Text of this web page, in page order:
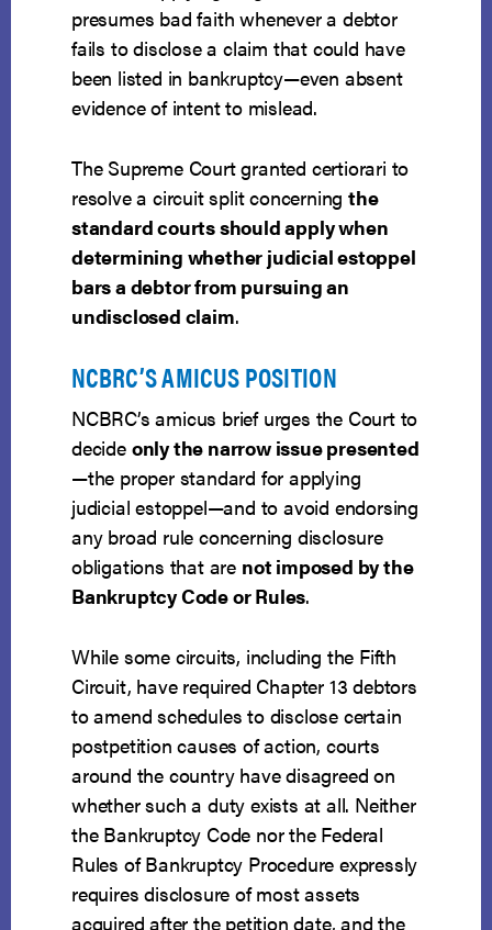
presumes bad faith whenever a debtor
fails to disclose a claim that could have
been listed in bankruptcy—even absent
evidence of intent to mislead.
The Supreme Court granted certiorari to
resolve a circuit split concerningthe
standard courts should apply when
determining whether judicial estoppel
bars a debtor from pursuing an
undisclosed claim.
NCBRC’S AMICUS POSITION
NCBRC’s amicus brief urges the Court to
decide only the narrow issue presented
—the proper standard for applying
judicial estoppel—and to avoid endorsing
any broad rule concerning disclosure
obligations that are not imposed by the
Bankruptcy Code or Rules.
While some circuits, including the Fifth
Circuit, have required Chapter 13 debtors
to amend schedules to disclose certain
postpetition causes of action, courts
around the country have disagreed on
whether such a duty exists at all. Neither
the Bankruptcy Code nor the Federal
Rules of Bankruptcy Procedure expressly
requires disclosure of most assets
acquired after the petition date, and the